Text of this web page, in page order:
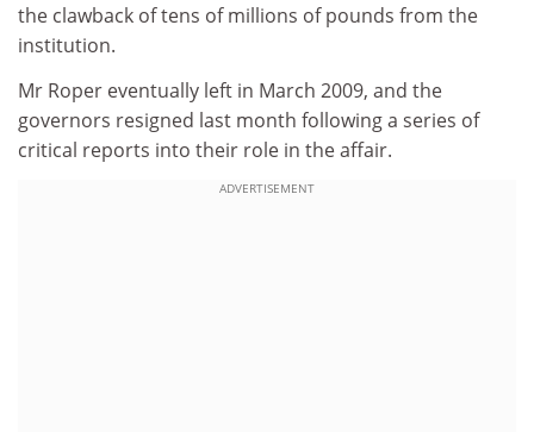
the clawback of tens of millions of pounds from the
institution.
Mr Roper eventually left in March 2009, and the
governors resigned last month following a series of
critical reports into their role in the affair.
ADVERTISEMENT